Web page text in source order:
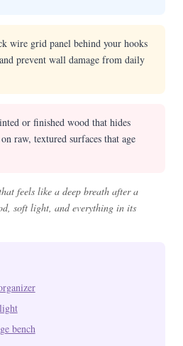
wire grid panel behind your hooks
prevent wall damage from daily
or finished wood that hides
raw, textured surfaces that age
feels like a deep breath after a
soft light, and everything in its
bench